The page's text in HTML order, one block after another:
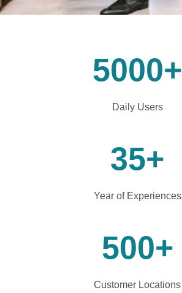
5000+
Daily Users
35+
Year of Experiences
500+
Customer Locations